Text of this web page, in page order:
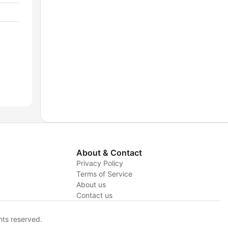
About & Contact
Privacy Policy
Terms of Service
About us
Contact us
reserved.